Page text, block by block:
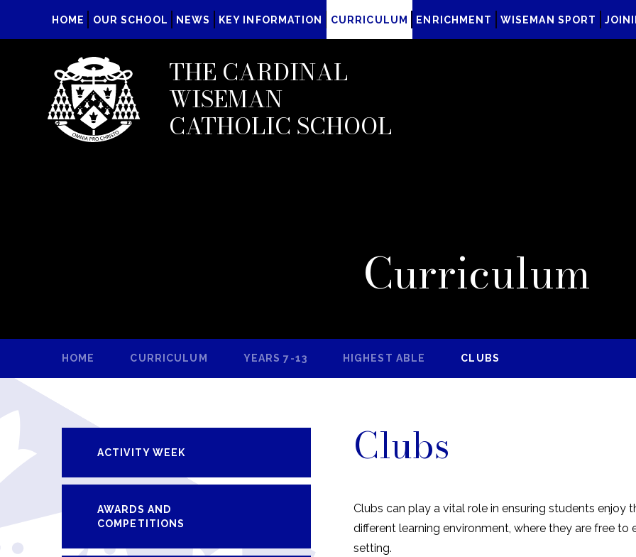
HOME OUR SCHOOL NEWS KEY INFORMATION CURRICULUM ENRICHMENT WISEMAN SPORT
Curriculum
THE CARDINAL
WISEMAN
CATHOLIC SCHOOL
HOME CURRICULUM YEARS 7-13 HIGHEST ABLE CLUBS
Clubs
Clubs can play a vital role in ensuring students
different learning environment, where they are free
setting.
ACTIVITY WEEK
AWARDS AND
COMPETITIONS